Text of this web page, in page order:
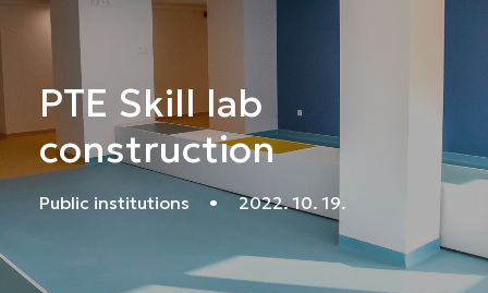
PTE Skill lab
construction
Public institutions • 2022. 10. 19.